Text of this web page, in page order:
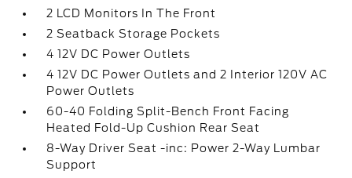
2 LCD Monitors In The Front
2 Seatback Storage Pockets
4 12V DC Power Outlets
4 12V DC Power Outlets and 2 Interior 120V AC
Power Outlets
60-40 Folding Split-Bench Front Facing
Heated Fold-Up Cushion Rear Seat
8-Way Driver Seat -inc: Power 2-Way Lumbar
Support